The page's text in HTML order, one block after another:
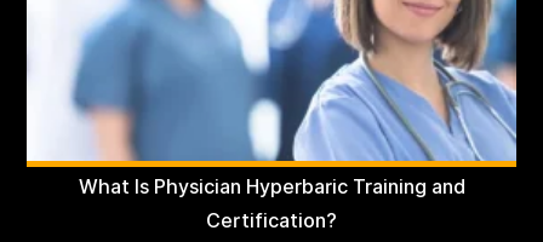
What Is Physician Hyperbaric Training and
Certification?